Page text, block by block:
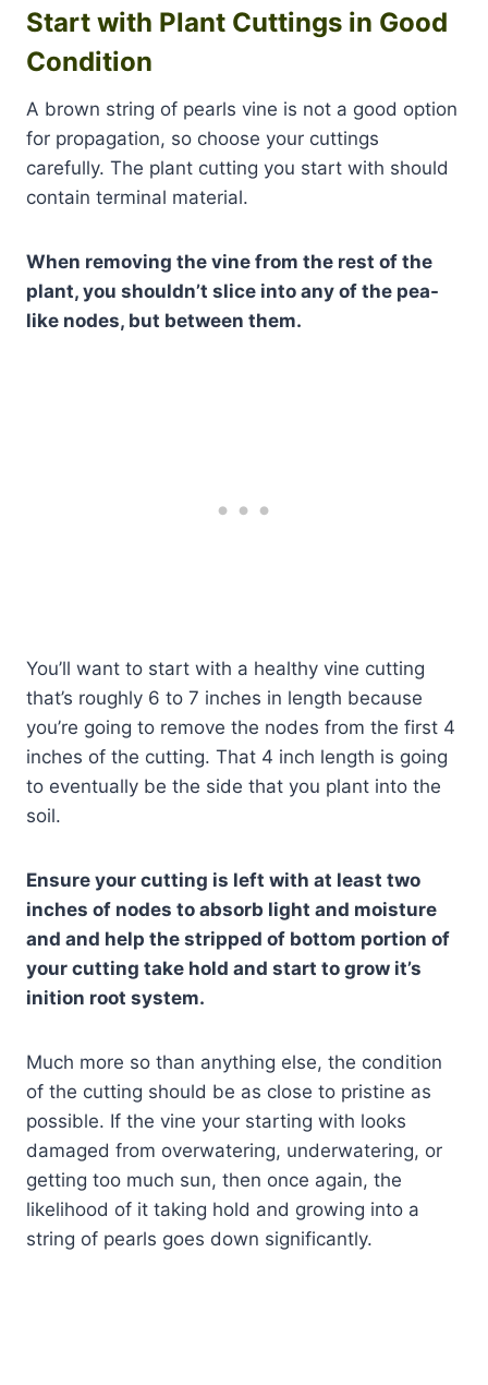
Start with Plant Cuttings in Good
Condition
A brown string of pearls vine is not a good option
for propagation, so choose your cuttings
carefully. The plant cutting you start with should
contain terminal material.
When removing the vine from the rest of the
plant, you shouldn’t slice into any of the pea-
like nodes, but between them.
You’ll want to start with a healthy vine cutting
that’s roughly 6 to 7 inches in length because
you’re going to remove the nodes from the first 4
inches of the cutting. That 4 inch length is going
to eventually be the side that you plant into the
soil.
Ensure your cutting is left with at least two
inches of nodes to absorb light and moisture
and and help the stripped of bottom portion of
your cutting take hold and start to grow it’s
inition root system.
Much more so than anything else, the condition
of the cutting should be as close to pristine as
possible. If the vine your starting with looks
damaged from overwatering, underwatering, or
getting too much sun, then once again, the
likelihood of it taking hold and growing into a
string of pearls goes down significantly.